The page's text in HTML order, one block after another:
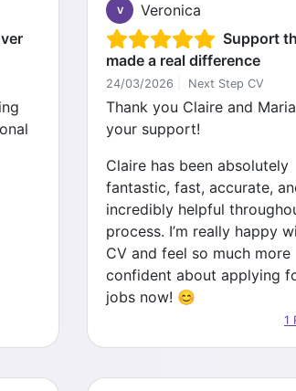
V
Veronica
Support
made a real difference
24/03/2026 Next Step CV
Thank you Claire and
your support!
Claire has been absolutely
fantastic, fast, accurate,
incredibly helpful
process. I’m really happy
CV and feel so much more
confident about applying
jobs now! 😊
1